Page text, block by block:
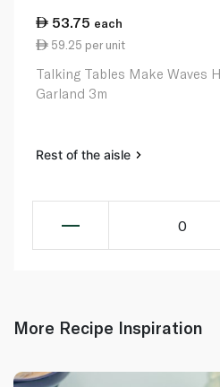
53.75 each
59.25 per unit
Talking Tables Make Waves
Garland 3m
Rest of the aisle
0
More Recipe Inspiration